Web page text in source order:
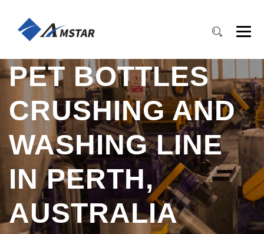
PET BOTTLES
CRUSHING AND
WASHING LINE
IN PERTH,
AUSTRALIA